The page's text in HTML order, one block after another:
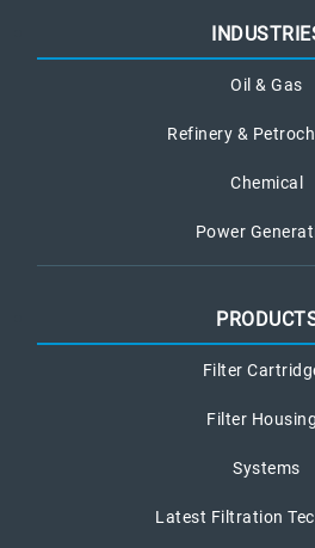
Oil & Gas
Refinery &
Chemical
Power
Filter
Filter
Systems
Latest Filtration